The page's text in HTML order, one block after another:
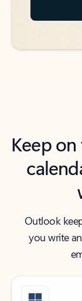
Keep
Outlook
you write